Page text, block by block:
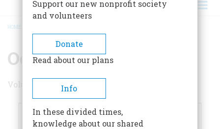
BREADCRUMB
HOME
October 2022
Volume 67 , Issue 5
Support our new nonprofit society
and volunteers
Donate
Read about our plans
Info
In these divided times,
knowledge about our shared